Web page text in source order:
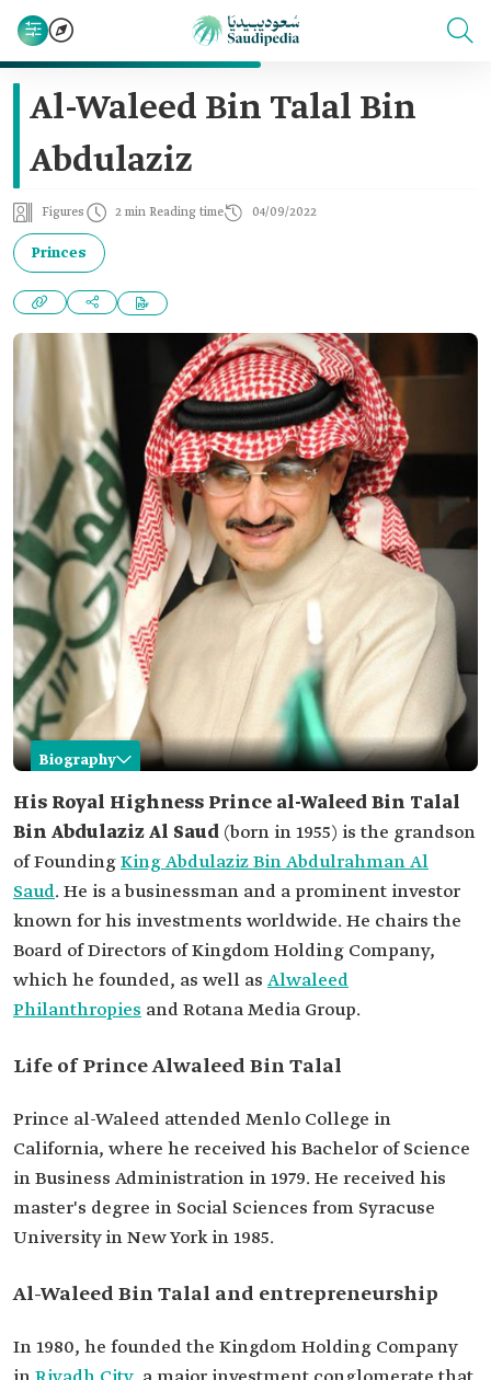
Al-Waleed Bin Talal Bin
Abdulaziz
Figures 2 min Reading time 04/09/2022
Princes
Biography
Al-Waleed Bin Talal Bin Abdulaziz
Name
Al-Waleed Bin Talal Bin Abdulaziz Al Saud.
Date of birth
1955.
Education
B.S. in Business Administration from Menlo
College, California.
M.A. in Social Sciences from Syracuse University,
New York.
Current offices
Chairman of Rotana Media Group.
His Royal Highness Prince al-Waleed Bin Talal
Bin Abdulaziz Al Saud (born in 1955) is the grandson
of FoundingKing Abdulaziz Bin Abdulrahman Al
Saud. He is a businessman and a prominent investor
known for his investments worldwide. He chairs the
Board of Directors of Kingdom Holding Company,
which he founded, as well as Alwaleed
Philanthropies and Rotana Media Group.
Life of Prince Alwaleed Bin Talal
Prince al-Waleed attended Menlo College in
California, where he received his Bachelor of Science
in Business Administration in 1979. He received his
master's degree in Social Sciences from Syracuse
University in New York in 1985.
Al-Waleed Bin Talal and entrepreneurship
In 1980, he founded the Kingdom Holding Company